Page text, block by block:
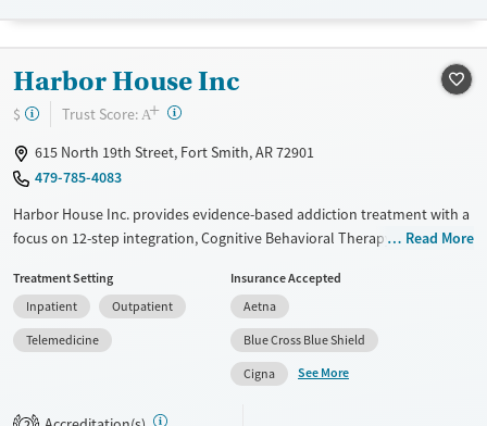
Recovery support services
Treats alcohol use disorder
Treats opioid use disorder
Mental health treatment
Ages
Adults (Ages 26-64)
Young Adults (Ages 18-25)
Gender
Harbor House Inc
$ Trust Score: A+ ?
615 North 19th Street, Fort Smith, AR 72901
479-785-4083
Harbor House Inc. provides evidence-based addiction treatment with a
focus on 12-step integration, Cognitive Behavioral Therapy (CBT), and
structured support, including transitional living for up to 18 months.
Patients receive individualized care, relapse prevention education, and
access to community recovery meetings. Additional services include
parenting classes, anger management, employment support, and
wellness activities like yoga and mindfulness.
Available Services
Read More
Treatment Setting
Inpatient
Outpatient
Telemedicine
Insurance Accepted
Aetna
Blue Cross Blue Shield
Cigna
See More